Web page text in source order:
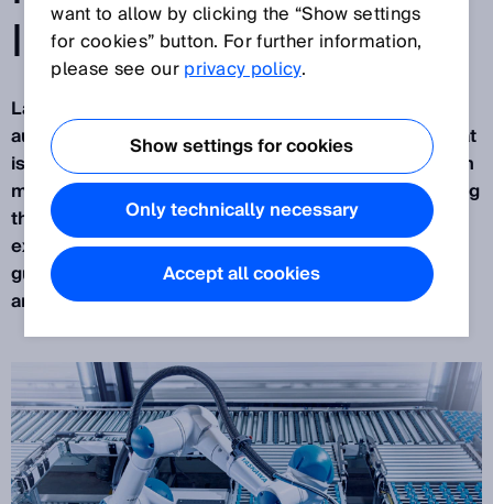
INTELLIGENCE
Largely unnoticed by the public, industrial
automation is currently undergoing a revolution that
is about connecting the real and virtual worlds. With
many of its sensor solutions, SICK is already leading
the way. For the past two years, this has been
exemplified byPALLOC:the AI-assisted robot
guidance system currently used for depalletizing
and, in the future, for palletizing too.
want to allow by clicking the “Show settings
for cookies” button. For further information,
please see ourprivacy policy.
Show settings for cookies
Only technically necessary
Accept all cookies